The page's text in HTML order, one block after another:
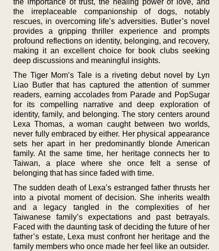
the irreplaceable companionship of dogs, notably
rescues, in overcoming life’s adversities. Butler’s novel
provides a gripping thriller experience and prompts
profound reflections on identity, belonging, and recovery,
making it an excellent choice for book clubs seeking
deep discussions and meaningful insights.
The Tiger Mom’s Tale is a riveting debut novel by Lyn
Liao Butler that has captured the attention of summer
readers, earning accolades from Parade and PopSugar
for its compelling narrative and deep exploration of
identity, family, and belonging. The story centers around
Lexa Thomas, a woman caught between two worlds,
never fully embraced by either. Her physical appearance
sets her apart in her predominantly blonde American
family. At the same time, her heritage connects her to
Taiwan, a place where she once felt a sense of
belonging that has since faded with time.
The sudden death of Lexa’s estranged father thrusts her
into a pivotal moment of decision. She inherits wealth
and a legacy tangled in the complexities of her
Taiwanese family’s expectations and past betrayals.
Faced with the daunting task of deciding the future of her
father’s estate, Lexa must confront her heritage and the
family members who once made her feel like an outsider.